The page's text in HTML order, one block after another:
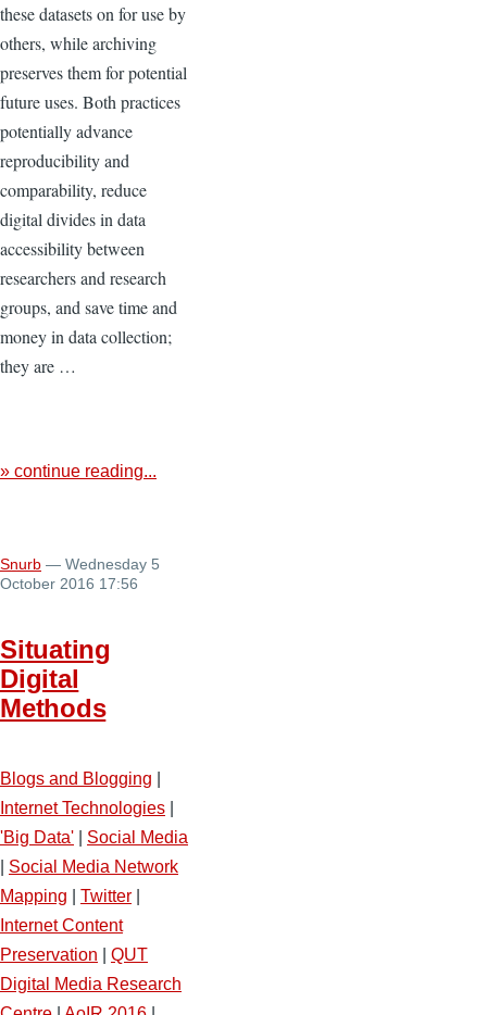
these datasets on for use by
others, while archiving
preserves them for potential
future uses. Both practices
potentially advance
reproducibility and
comparability, reduce
digital divides in data
accessibility between
researchers and research
groups, and save time and
money in data collection;
they are …
» continue reading...
Snurb — Wednesday 5
October 2016 17:56
Situating
Digital
Methods
Blogs and Blogging
Internet Technologies
'Big Data'
Social Media
Social Media Network
Mapping
Twitter
Internet Content
Preservation
QUT
Digital Media Research